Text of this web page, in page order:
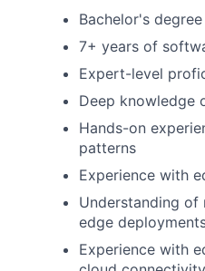
Bachelor's
7+ years of
Expert-level
Deep knowledge
Hands-on
patterns
Experience with
Understanding
edge
Experience with